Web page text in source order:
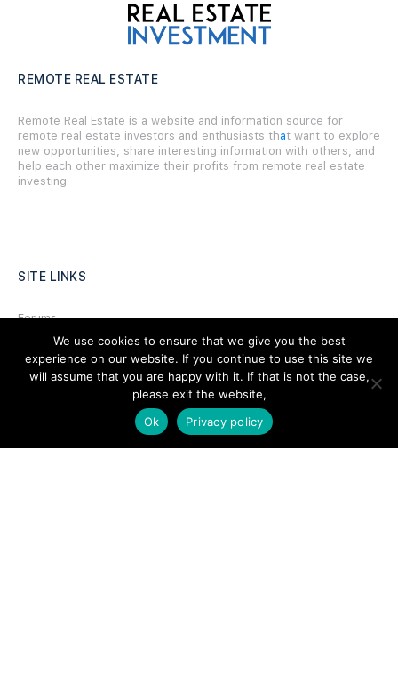
REMOTE REAL ESTATE
Remote Real Estate is a website and information source for
remote real estate investors and enthusiasts that want to explore
new opportunities, share interesting information with others, and
help each other maximize their profits from remote real estate
investing.
SITE LINKS
Forums
Hire a Professional
Add Listing
We use cookies to ensure that we give you the best
experience on our website. If you continue to use this site we
will assume that you are happy with it. If that is not the case,
please exit the website,
Ok
Privacy policy